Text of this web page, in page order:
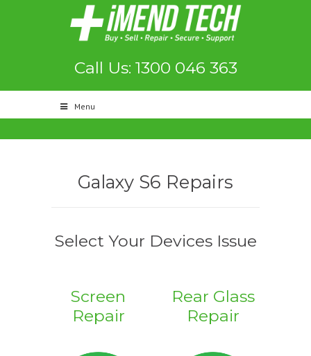
Call Us: 1300 046 363
Menu
Galaxy S6 Repairs
Select Your Devices Issue
Screen
Repair
Rear Glass
Repair